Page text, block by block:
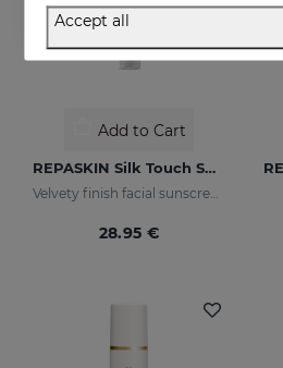
Add to Cart
REPASKIN Silk Touch SPF50
Velvety finish facial sunscreen
28.95 €
Accept all